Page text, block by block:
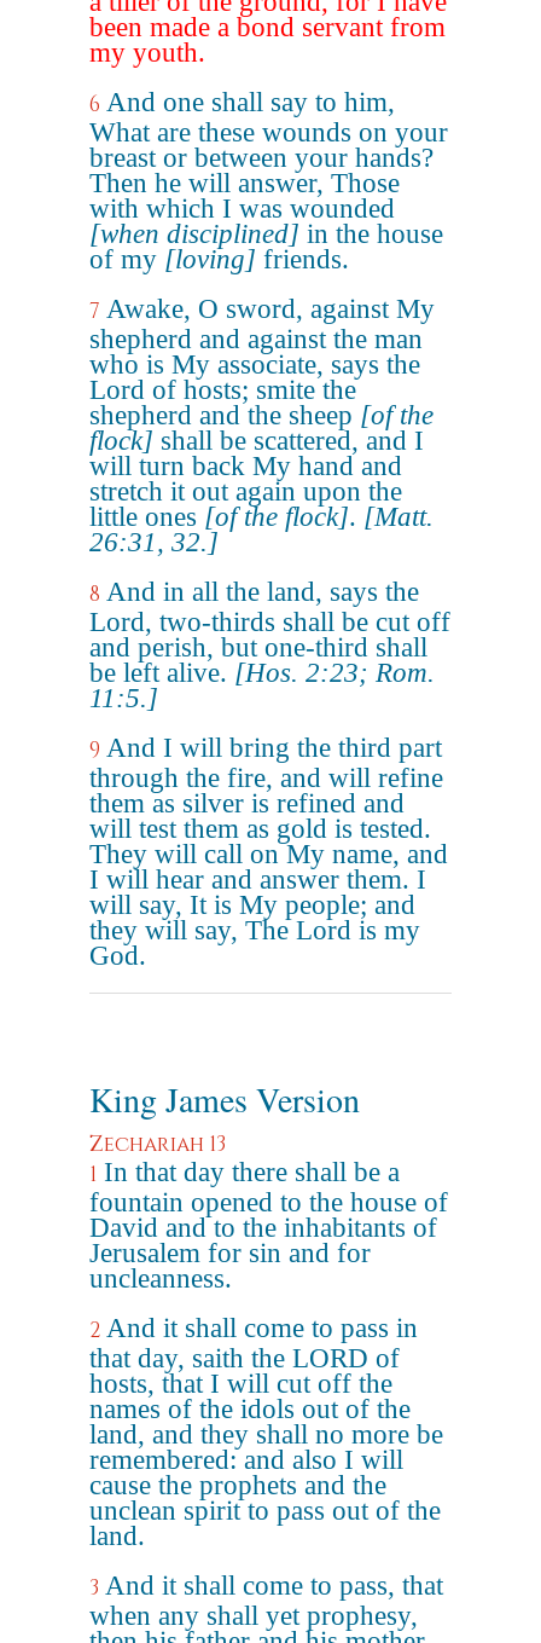
been made a bond servant from
my youth.
6 And one shall say to him,
What are these wounds on your
breast or between your hands?
Then he will answer, Those
with which I was wounded
[when disciplined] in the house
of my [loving] friends.
7 Awake, O sword, against My
shepherd and against the man
who is My associate, says the
Lord of hosts; smite the
shepherd and the sheep [of the
flock] shall be scattered, and I
will turn back My hand and
stretch it out again upon the
little ones [of the flock]. [Matt.
26:31, 32.]
8 And in all the land, says the
Lord, two-thirds shall be cut off
and perish, but one-third shall
be left alive. [Hos. 2:23; Rom.
11:5.]
9 And I will bring the third part
through the fire, and will refine
them as silver is refined and
will test them as gold is tested.
They will call on My name, and
I will hear and answer them. I
will say, It is My people; and
they will say, The Lord is my
God.
King James Version
Zechariah 13
1 In that day there shall be a
fountain opened to the house of
David and to the inhabitants of
Jerusalem for sin and for
uncleanness.
2 And it shall come to pass in
that day, saith the LORD of
hosts, that I will cut off the
names of the idols out of the
land, and they shall no more be
remembered: and also I will
cause the prophets and the
unclean spirit to pass out of the
land.
3 And it shall come to pass, that
when any shall yet prophesy,